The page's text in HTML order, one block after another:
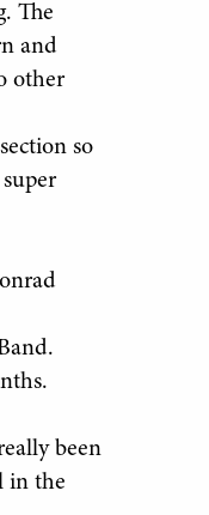
The
and
other
so
been
in the